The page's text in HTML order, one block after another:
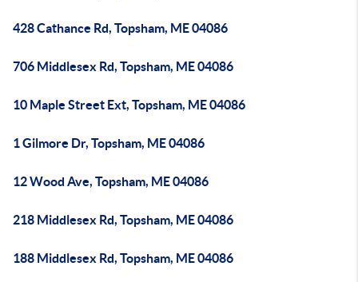
428 Cathance Rd, Topsham, ME 04086
706 Middlesex Rd, Topsham, ME 04086
10 Maple Street Ext, Topsham, ME 04086
1 Gilmore Dr, Topsham, ME 04086
12 Wood Ave, Topsham, ME 04086
218 Middlesex Rd, Topsham, ME 04086
188 Middlesex Rd, Topsham, ME 04086